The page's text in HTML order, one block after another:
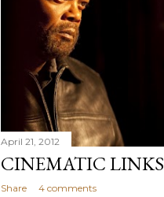
April 21, 2012
CINEMATIC LINKS
Share 4 comments